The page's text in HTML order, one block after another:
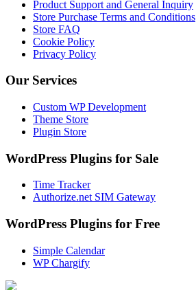
Product Support and General Inquiry
Store Purchase Terms and Conditions
Store FAQ
Cookie Policy
Privacy Policy
Our Services
Custom WP Development
Theme Store
Plugin Store
WordPress Plugins for Sale
Time Tracker
Authorize.net SIM Gateway
WordPress Plugins for Free
Simple Calendar
WP Chargify